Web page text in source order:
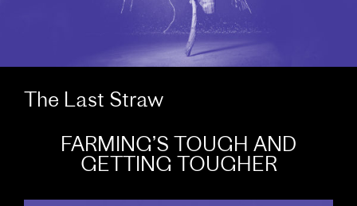
The Last Straw
FARMING’S TOUGH AND
GETTING TOUGHER